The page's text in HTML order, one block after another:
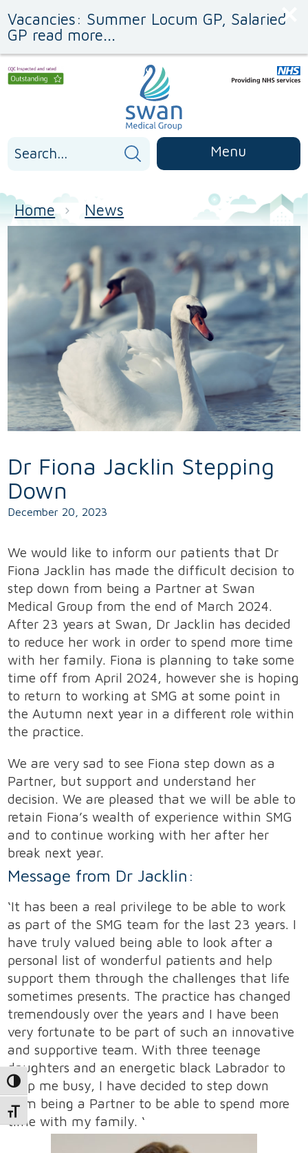
to
Content
to
navigation
Toggle High Contrast
Toggle Font size
Vacancies: Summer Locum GP, Salaried
GP read more...
for:
Menu
Home News
Dr Fiona Jacklin Stepping
Down
December 20, 2023
We would like to inform our patients that Dr
Fiona Jacklin has made the difficult decision to
step down from being a Partner at Swan
Medical Group from the end of March 2024.
After 23 years at Swan, Dr Jacklin has decided
to reduce her work in order to spend more time
with her family. Fiona is planning to take some
time off from April 2024, however she is hoping
to return to working at SMG at some point in
the Autumn next year in a different role within
the practice.
We are very sad to see Fiona step down as a
Partner, but support and understand her
decision. We are pleased that we will be able to
retain Fiona’s wealth of experience within SMG
and to continue working with her after her
break next year.
Message from Dr Jacklin:
‘It has been a real privilege to be able to work
as part of the SMG team for the last 23 years. I
have truly valued being able to look after a
personal list of wonderful patients and help
support them through the challenges that life
sometimes presents. The practice has changed
tremendously over the years and I have been
very fortunate to be part of such an innovative
and supportive team. With three teenage
daughters and an energetic black Labrador to
keep me busy, I have decided to step down
from being a Partner to be able to spend more
time with my family. ‘